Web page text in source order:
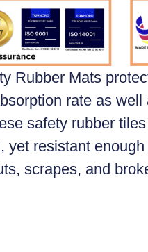
Rubber Mats
rate as
safety rubber
yet resistant
scrapes, and